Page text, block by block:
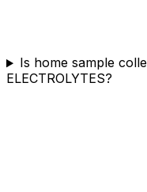
Is home sample
ELECTROLYTES?